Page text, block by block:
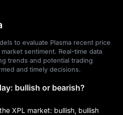
to evaluate Plasma recent price
sentiment. Real-time data
trends and potential trading
and timely decisions.
bullish or bearish?
XPL market: bullish, bullish